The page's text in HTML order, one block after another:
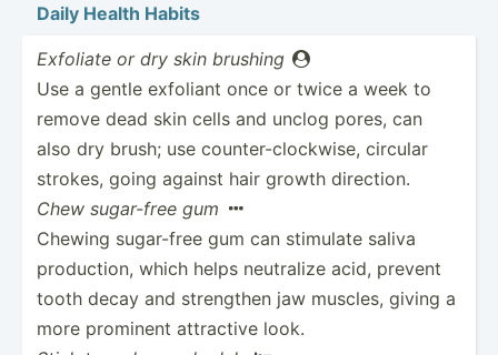
Daily Health Habits
Exfoliate or dry skin brushing 
Use a gentle exfoliant once or twice a week to
remove dead skin cells and unclog pores, can
also dry brush; use counte­r-c­loc­kwise, circular
strokes, going against hair growth direction.
Chew sugar-free gum

Chewing sugar-free gum can stimulate saliva
produc­tion, which helps neutralize acid, prevent
tooth decay and strengthen jaw muscles, giving a
more prominent attractive look.